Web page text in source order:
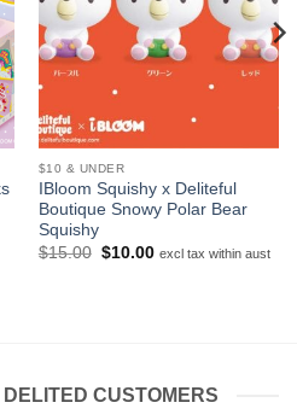
$10 & UNDER
IBloom Squishy x Deliteful
Boutique Snowy Polar Bear
Squishy
$15.00 Original
$10.00Current
excl tax within aust
CUSTOMERS